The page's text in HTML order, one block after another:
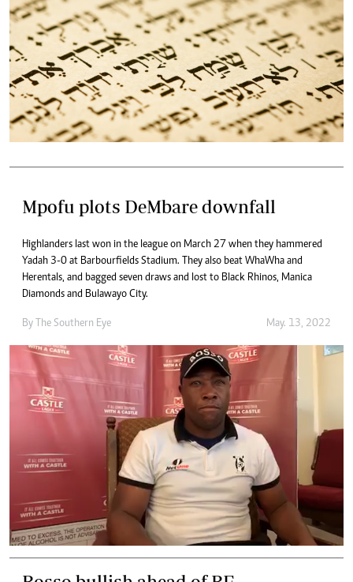
Mpofu plots DeMbare downfall
Highlanders last won in the league on March 27 when they hammered
Yadah 3-0 at Barbourfields Stadium. They also beat WhaWha and
Herentals, and bagged seven draws and lost to Black Rhinos, Manica
Diamonds and Bulawayo City.
By The Southern Eye May. 13, 2022